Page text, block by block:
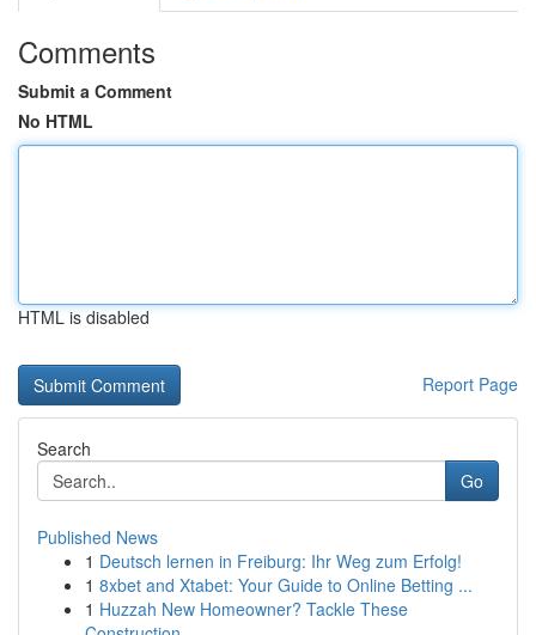
Comments
Submit a Comment
No HTML
HTML is disabled
Report Page
Search
Go
Published News
1 Deutsch lernen in Freiburg: Ihr Weg zum Erfolg!
1 8xbet and Xtabet: Your Guide to Online Betting ...
1 Huzzah New Homeowner? Tackle These